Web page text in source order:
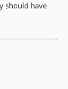
should have